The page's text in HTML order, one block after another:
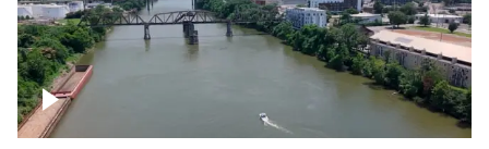
Cumberland River in Nashville